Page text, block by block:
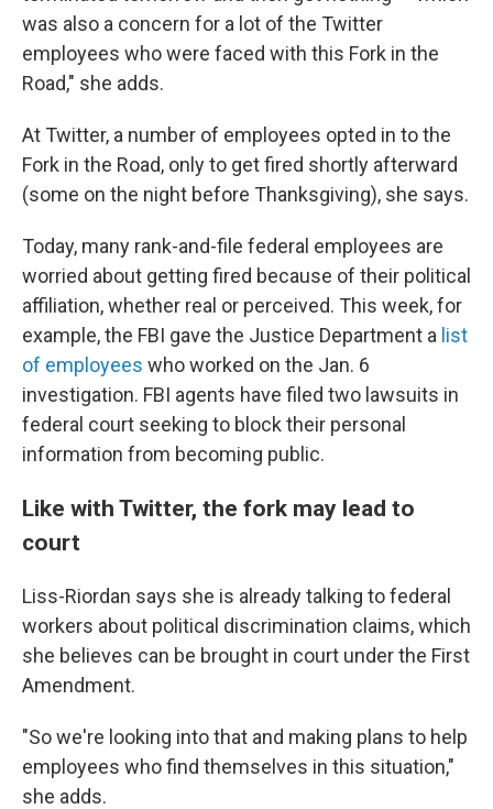
was also a concern for a lot of the Twitter
employees who were faced with this Fork in the
Road," she adds.
At Twitter, a number of employees opted in to the
Fork in the Road, only to get fired shortly afterward
(some on the night before Thanksgiving), she says.
Today, many rank-and-file federal employees are
worried about getting fired because of their political
affiliation, whether real or perceived. This week, for
example, the FBI gave the Justice Department a list
of employees who worked on the Jan. 6
investigation. FBI agents have filed two lawsuits in
federal court seeking to block their personal
information from becoming public.
Like with Twitter, the fork may lead to
court
Liss-Riordan says she is already talking to federal
workers about political discrimination claims, which
she believes can be brought in court under the First
Amendment.
"So we're looking into that and making plans to help
employees who find themselves in this situation,"
she adds.